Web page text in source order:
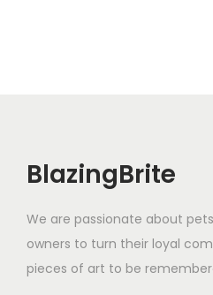
BlazingBrite
We are passionate about
owners to turn their loyal
pieces of art to be